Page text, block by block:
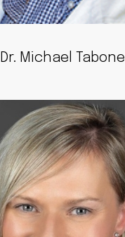
Dr. Michael Tabone